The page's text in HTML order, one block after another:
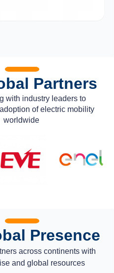
Partners
with industry leaders to
of electric mobility
worldwide
Presence
across continents with
and global resources